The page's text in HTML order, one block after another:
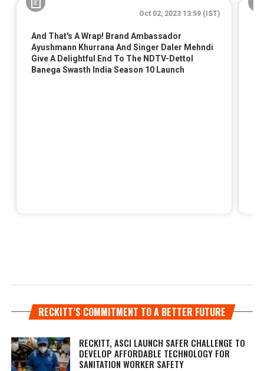
RECKITT’S COMMITMENT TO A BETTER FUTURE
RECKITT, ASCI LAUNCH SAFER CHALLENGE TO
DEVELOP AFFORDABLE TECHNOLOGY FOR
SANITATION WORKER SAFETY